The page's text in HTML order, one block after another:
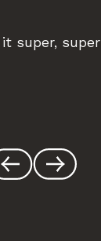
super, super